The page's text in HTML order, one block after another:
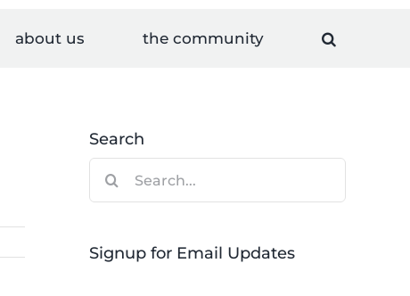
about us the community
Search
Signup for Email Updates